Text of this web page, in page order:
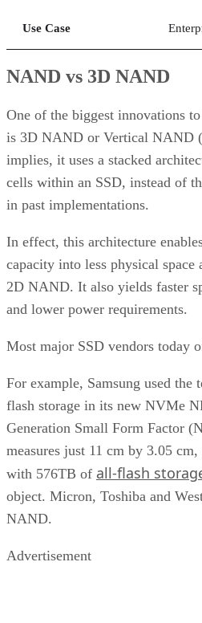
Use Case
NAND vs 3D NAND
One of the biggest innovations
is 3D NAND or Vertical NAND
implies, it uses a stacked
cells within an SSD, instead of
in past implementations.
In effect, this architecture
capacity into less physical
2D NAND. It also yields faster
and lower power requirements.
Most major SSD vendors today
For example, Samsung used
flash storage in its new NVMe
Generation Small Form Factor
measures just 11 cm by 3.05
with 576TB of all-flash
object. Micron, Toshiba and
NAND.
Advertisement